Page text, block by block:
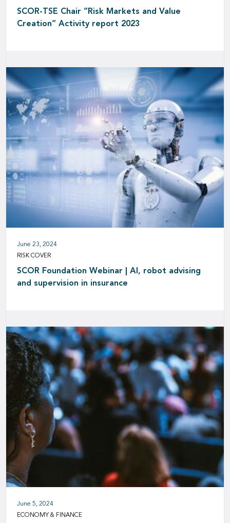
SCOR-TSE Chair ”Risk Markets and Value
Creation” Activity report 2023
June 23, 2024
RISK COVER
SCOR Foundation Webinar | AI, robot advising
and supervision in insurance
June 5, 2024
ECONOMY & FINANCE